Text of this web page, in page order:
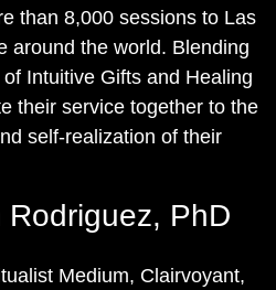
than 8,000 sessions to Las
around the world. Blending
Intuitive Gifts and Healing
their service together to the
self-realization of their
Rodriguez, PhD
Medium, Clairvoyant,